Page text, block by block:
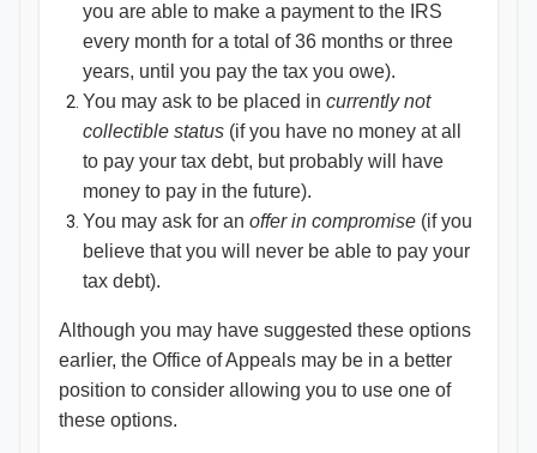
you are able to make a payment to the IRS
every month for a total of 36 months or three
years, until you pay the tax you owe).
You may ask to be placed in currently not
collectible status (if you have no money at all
to pay your tax debt, but probably will have
money to pay in the future).
You may ask for an offer in compromise (if you
believe that you will never be able to pay your
tax debt).
Although you may have suggested these options
earlier, the Office of Appeals may be in a better
position to consider allowing you to use one of
these options.